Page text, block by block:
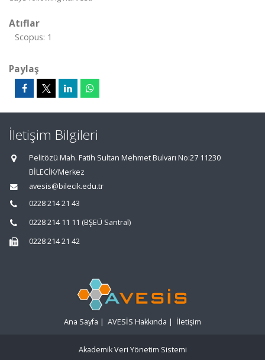
Atıflar
Scopus: 1
Paylaş
İletişim Bilgileri
Pelitözü Mah. Fatih Sultan Mehmet Bulvarı No:27 11230
BİLECİK/Merkez
avesis@bilecik.edu.tr
0228 214 21 43
0228 214 11 11 (BŞEÜ Santral)
0228 214 21 42
Ana Sayfa | AVESİS Hakkında | İletişim
Akademik Veri Yönetim Sistemi